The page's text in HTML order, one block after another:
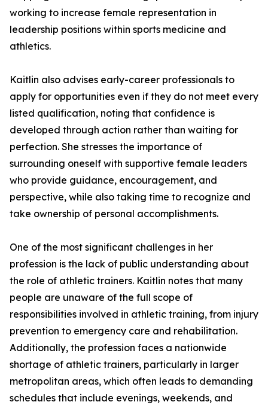
working to increase female representation in
leadership positions within sports medicine and
athletics.
Kaitlin also advises early-career professionals to
apply for opportunities even if they do not meet every
listed qualification, noting that confidence is
developed through action rather than waiting for
perfection. She stresses the importance of
surrounding oneself with supportive female leaders
who provide guidance, encouragement, and
perspective, while also taking time to recognize and
take ownership of personal accomplishments.
One of the most significant challenges in her
profession is the lack of public understanding about
the role of athletic trainers. Kaitlin notes that many
people are unaware of the full scope of
responsibilities involved in athletic training, from injury
prevention to emergency care and rehabilitation.
Additionally, the profession faces a nationwide
shortage of athletic trainers, particularly in larger
metropolitan areas, which often leads to demanding
schedules that include evenings, weekends, and